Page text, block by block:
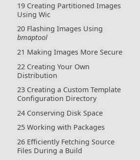
19 Creating Partitioned Images
Using Wic
20 Flashing Images Using
bmaptool
21 Making Images More Secure
22 Creating Your Own
Distribution
23 Creating a Custom Template
Configuration Directory
24 Conserving Disk Space
25 Working with Packages
26 Efficiently Fetching Source
Files During a Build